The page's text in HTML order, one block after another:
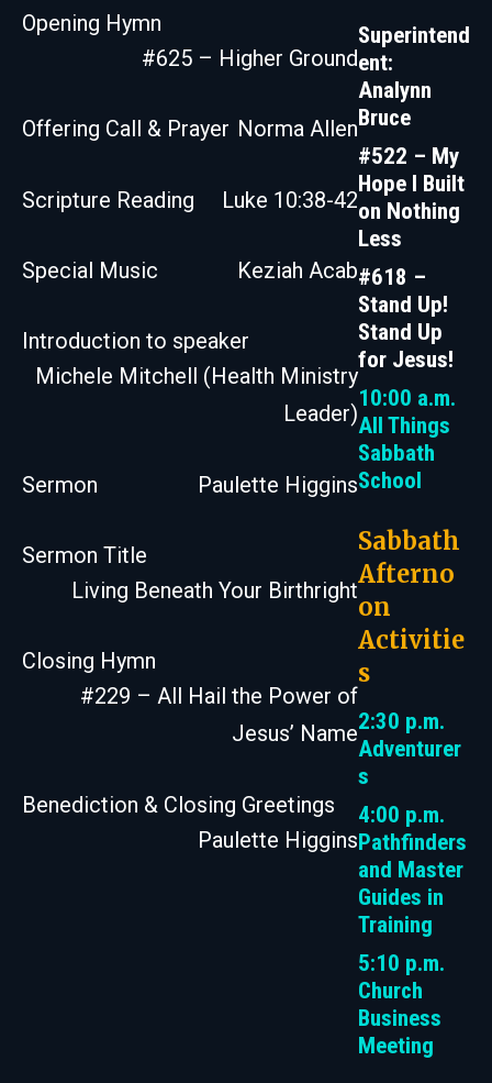
Opening Hymn
#625 – Higher Ground
Offering Call & Prayer Norma Allen
Scripture Reading Luke 10:38-42
Special Music Keziah Acab
Introduction to speaker
Michele Mitchell (Health Ministry
Leader)
Sermon Paulette Higgins
Sermon Title
Living Beneath Your Birthright
Closing Hymn
#229 – All Hail the Power of
Jesus’ Name
Benediction & Closing Greetings
Paulette Higgins
Superintend
ent:
Analynn
Bruce
#522 – My
Hope I Built
on Nothing
Less
#618 –
Stand Up!
Stand Up
for Jesus!
10:00 a.m.
All Things
Sabbath
School
Sabbath
Afterno
on
Activitie
s
2:30 p.m.
Adventurer
s
4:00 p.m.
Pathfinders
and Master
Guides in
Training
5:10 p.m.
Church
Business
Meeting